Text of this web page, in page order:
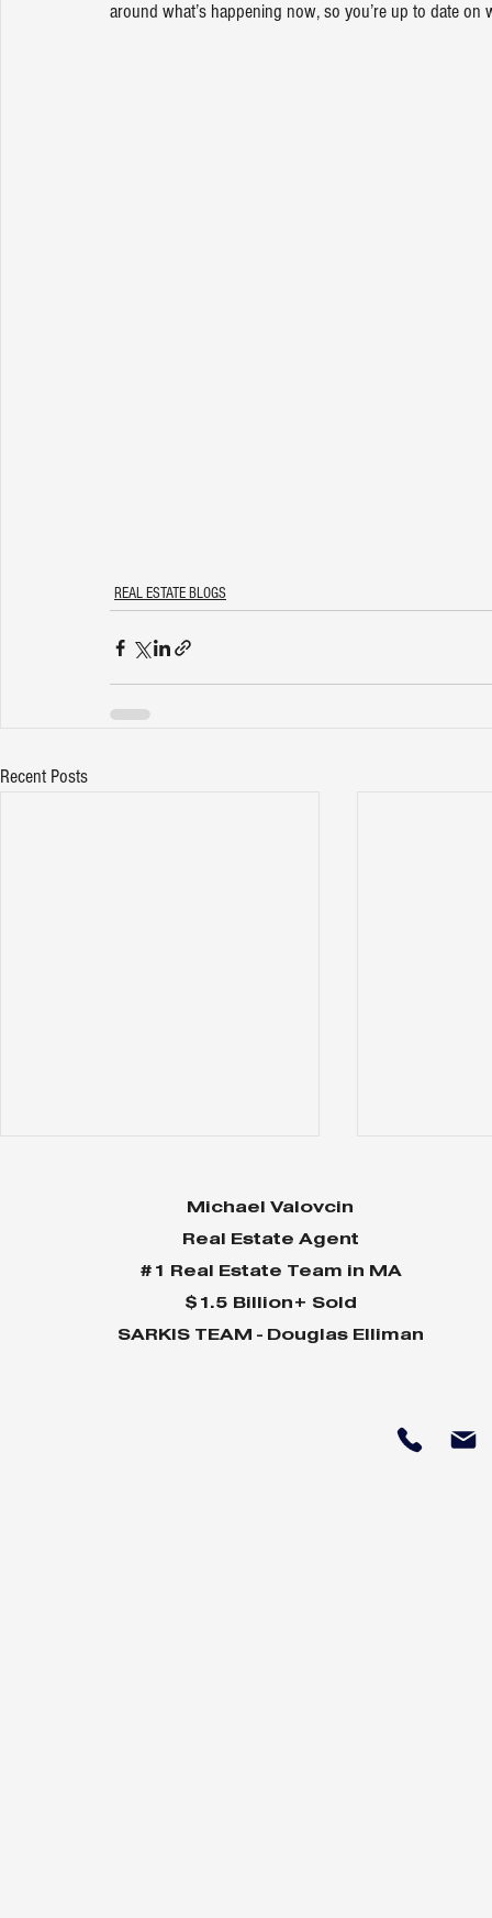
around what’s happening now, so you’re up to date
REAL ESTATE BLOGS
Recent Posts
Michael Valovcin
Real Estate Agent
#1 Real Estate Team in MA
$1.5 Billion+ Sold
SARKIS TEAM - Douglas Elliman